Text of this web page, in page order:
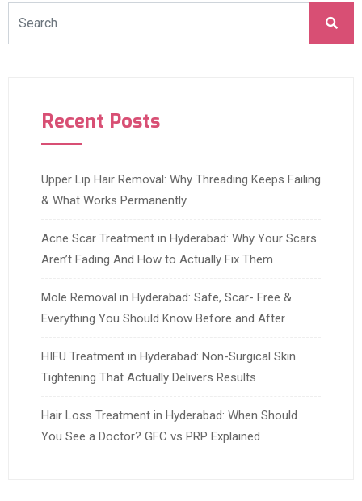
Recent Posts
Upper Lip Hair Removal: Why Threading Keeps Failing
& What Works Permanently
Acne Scar Treatment in Hyderabad: Why Your Scars
Aren’t Fading And How to Actually Fix Them
Mole Removal in Hyderabad: Safe, Scar- Free &
Everything You Should Know Before and After
HIFU Treatment in Hyderabad: Non-Surgical Skin
Tightening That Actually Delivers Results
Hair Loss Treatment in Hyderabad: When Should
You See a Doctor? GFC vs PRP Explained